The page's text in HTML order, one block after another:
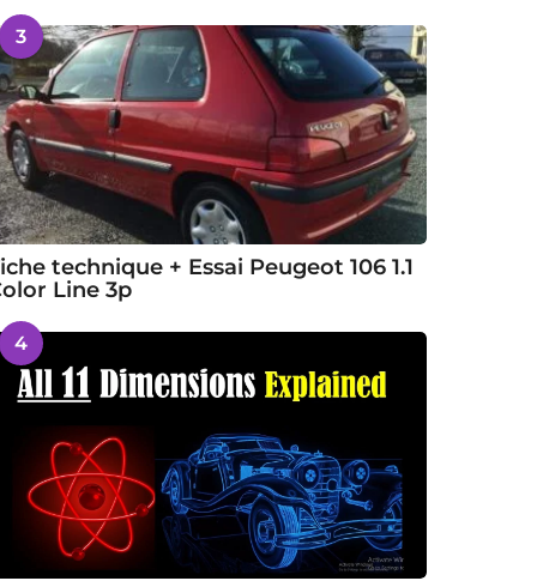
3
technique + Essai Peugeot 106 1.1
Line 3p
4